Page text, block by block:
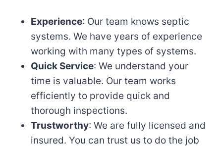
Experience: Our team knows septic
systems. We have years of experience
working with many types of systems.
Quick Service: We understand your
time is valuable. Our team works
efficiently to provide quick and
thorough inspections.
Trustworthy: We are fully licensed and
insured. You can trust us to do the job